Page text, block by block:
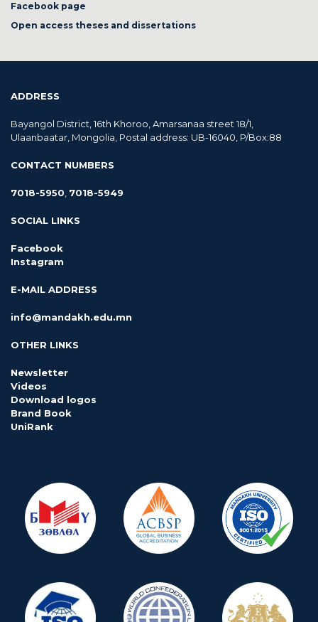
Facebook page
Open access theses and dissertations
ADDRESS
Bayangol District, 16th Khoroo, Amarsanaa street 18/1,
Ulaanbaatar, Mongolia, Postal address: UB-16040, P/Box:88
CONTACT NUMBERS
7018-5950, 7018-5949
SOCIAL LINKS
Facebook
Instagram
E-MAIL ADDRESS
info@mandakh.edu.mn
OTHER LINKS
Newsletter
Videos
Download logos
Brand Book
UniRank